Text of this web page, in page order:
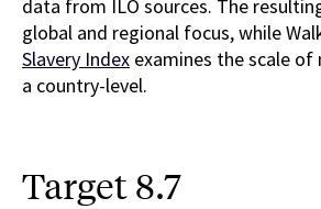
data from ILO sources. The
global and regional focus, while
Slavery Index examines the scale
a country-level.
Target 8.7